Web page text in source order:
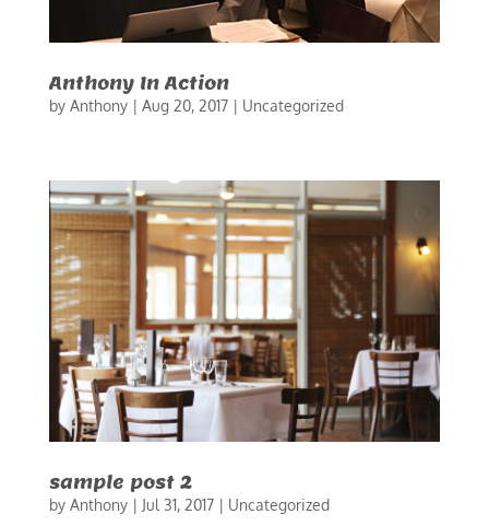
Anthony In Action
by Anthony| Aug 20, 2017| Uncategorized
sample post 2
by Anthony| Jul 31, 2017| Uncategorized